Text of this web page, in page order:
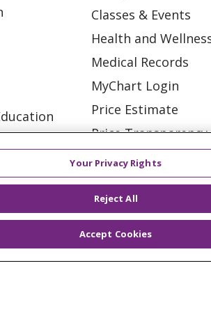
Classes & Events
Health and
Medical Records
MyChart Login
Price Estimate
Price Transparency
En Español
Virtual Care
NOTICE OF PRIVACY
Your Privacy Rights
Reject All
Accept Cookies